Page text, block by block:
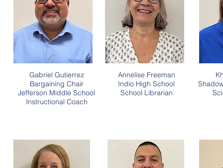
Gabriel Gutierrez
Bargaining Chair
Jefferson Middle School
Instructional Coach
Annelise Freeman
Indio High School
School Librarian